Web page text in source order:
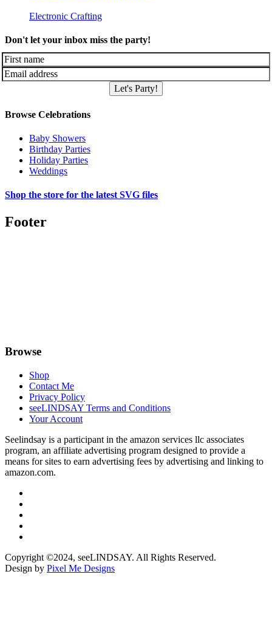
Electronic Crafting
Don't let your inbox miss the party!
Let's Party!
Browse Celebrations
Baby Showers
Birthday Parties
Holiday Parties
Weddings
Shop the store for the latest SVG files
Footer
Browse
Shop
Contact Me
Privacy Policy
seeLINDSAY Terms and Conditions
Your Account
Seelindsay is a participant in the amazon services llc associates
program, an affiliate advertising program designed to provide a
means for sites to earn advertising fees by advertising and linking to
amazon.com.
Copyright ©2024, seeLINDSAY. All Rights Reserved.
Design by Pixel Me Designs